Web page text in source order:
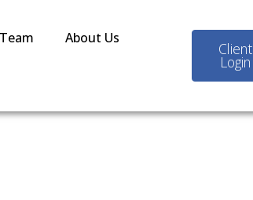
About Us
Client
Login